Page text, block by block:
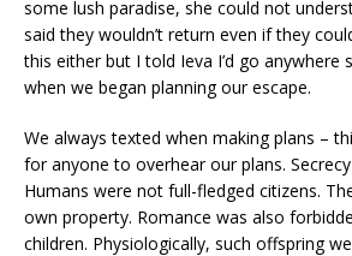
some lush paradise, she could not
said they wouldn’t return even if they
this either but I told Ieva I’d go anywhere
when we began planning our escape.
We always texted when making plans –
for anyone to overhear our plans.
Humans were not full-fledged citizens.
own property. Romance was also
children. Physiologically, such offspring